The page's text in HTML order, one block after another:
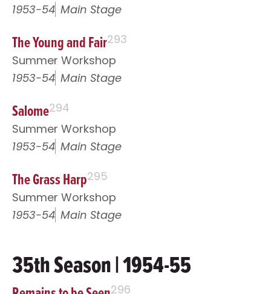
1953-54 Main Stage
The Young and Fair293
Summer Workshop
1953-54 Main Stage
Salome294
Summer Workshop
1953-54 Main Stage
The Grass Harp295
Summer Workshop
1953-54 Main Stage
35th Season | 1954-55
296